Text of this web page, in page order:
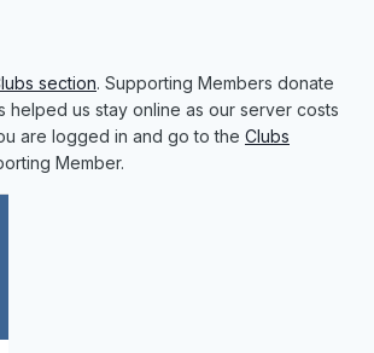
section. Supporting Members donate
us stay online as our server costs
are logged in and go to the Clubs
Member.